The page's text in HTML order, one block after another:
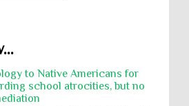
to Native Americans for
school atrocities, but no